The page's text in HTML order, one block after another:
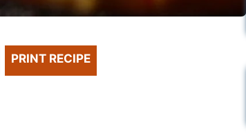
PRINT RECIPE